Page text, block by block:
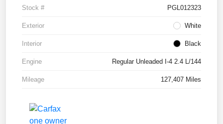
Stock # PGL012323
Exterior White
Interior Black
Engine Regular Unleaded I-4 2.4 L/144
Mileage 127,407 Miles